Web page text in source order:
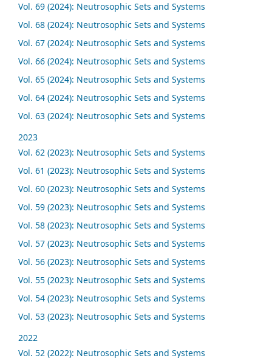
Vol. 69 (2024): Neutrosophic Sets and Systems
Vol. 68 (2024): Neutrosophic Sets and Systems
Vol. 67 (2024): Neutrosophic Sets and Systems
Vol. 66 (2024): Neutrosophic Sets and Systems
Vol. 65 (2024): Neutrosophic Sets and Systems
Vol. 64 (2024): Neutrosophic Sets and Systems
Vol. 63 (2024): Neutrosophic Sets and Systems
2023
Vol. 62 (2023): Neutrosophic Sets and Systems
Vol. 61 (2023): Neutrosophic Sets and Systems
Vol. 60 (2023): Neutrosophic Sets and Systems
Vol. 59 (2023): Neutrosophic Sets and Systems
Vol. 58 (2023): Neutrosophic Sets and Systems
Vol. 57 (2023): Neutrosophic Sets and Systems
Vol. 56 (2023): Neutrosophic Sets and Systems
Vol. 55 (2023): Neutrosophic Sets and Systems
Vol. 54 (2023): Neutrosophic Sets and Systems
Vol. 53 (2023): Neutrosophic Sets and Systems
2022
Vol. 52 (2022): Neutrosophic Sets and Systems